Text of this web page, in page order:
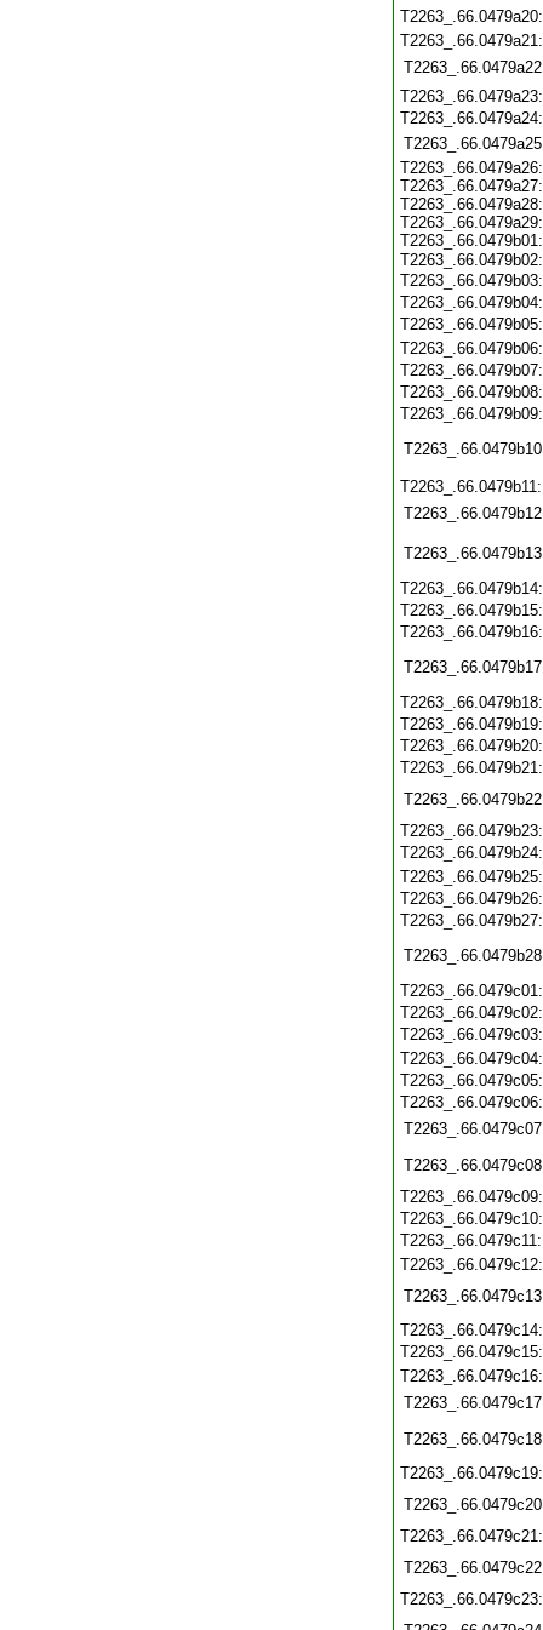
T2263_.66.0479a26:
T2263_.66.0479a27:
T2263_.66.0479a28:
T2263_.66.0479a29:
T2263_.66.0479b01:
T2263_.66.0479b03: